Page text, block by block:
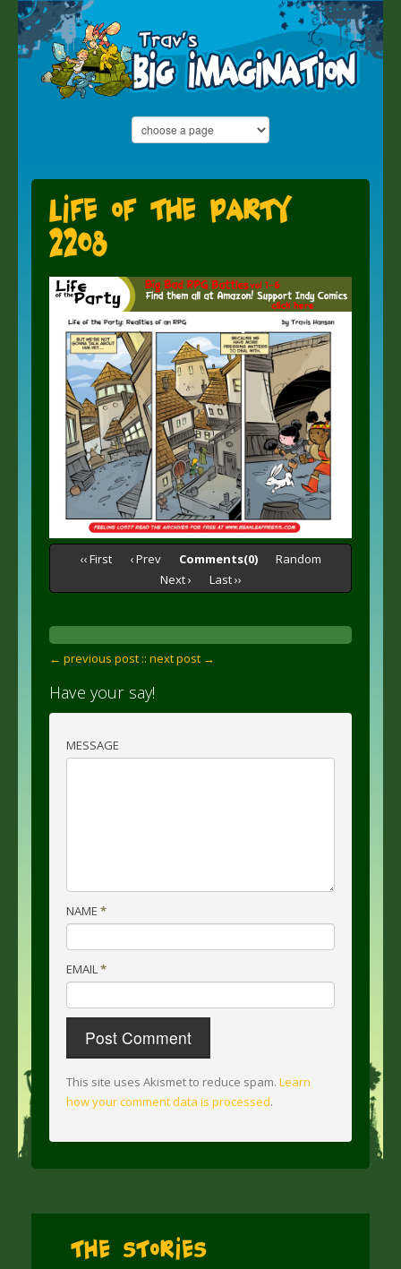
Life of the Party
2208
‹‹ First ‹ Prev Comments(0)
Random
Next ›
Last ››
← previous post :: next post →
Have your say!
MESSAGE
NAME *
EMAIL*
This site uses Akismet to reduce spam. Learn
how your comment data is processed.
The Stories